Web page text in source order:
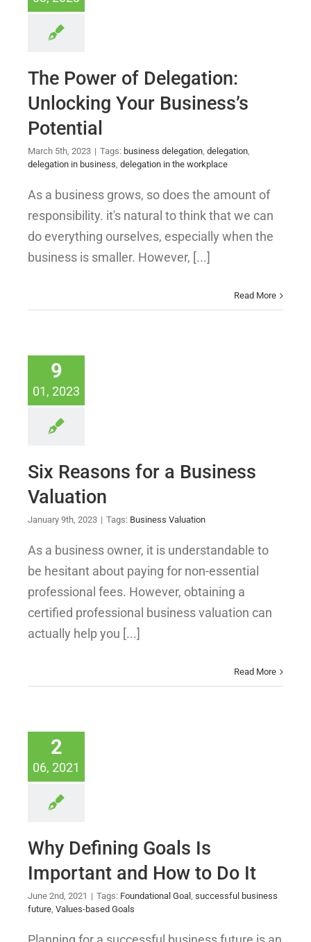
The Power of Delegation:
Unlocking Your Business’s
Potential
March 5th, 2023 | Tags: business delegation delegation
delegation in business delegation in the workplace
As a business grows, so does the amount of
responsibility. it's natural to think that we can
do everything ourselves, especially when the
business is smaller. However, [...]
Read More
9
01, 2023
Six Reasons for a Business
Valuation
January 9th, 2023 | Tags: Business Valuation
As a business owner, it is understandable to
be hesitant about paying for non-essential
professional fees. However, obtaining a
certified professional business valuation can
actually help you [...]
Read More
2
06, 2021
Why Defining Goals Is
Important and How to Do It
June 2nd, 2021 | Tags: Foundational Goal successful business
future Values-based Goals